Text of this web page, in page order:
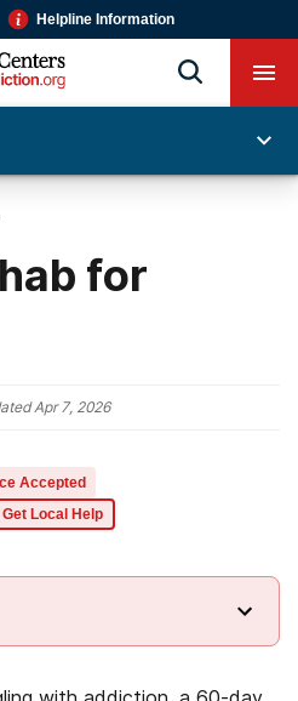
Helpline Information
for
Apr 7, 2026
Accepted
Get Local Help